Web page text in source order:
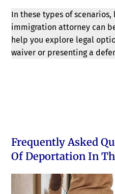
In these types of
immigration attorney can
help you explore legal
waiver or presenting a
Frequently Asked
Of Deportation In